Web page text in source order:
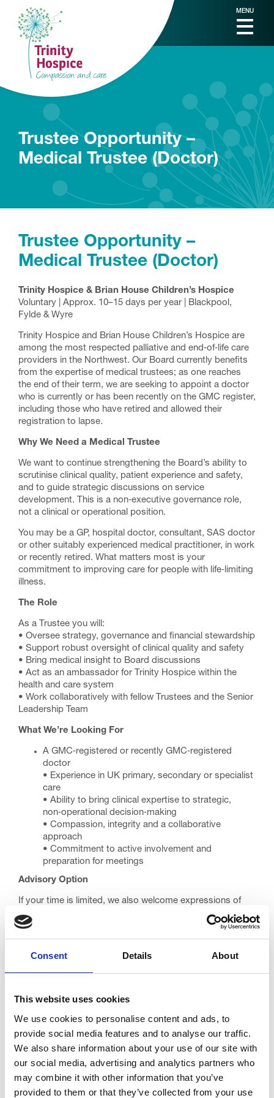
Consent Details About
This website uses cookies
We use cookies to personalise content and ads, to
provide social media features and to analyse our traffic.
We also share information about your use of our site with
our social media, advertising and analytics partners who
may combine it with other information that you’ve
provided to them or that they’ve collected from your use
MENU
Trustee Opportunity –
Medical Trustee (Doctor)
Trustee Opportunity –
Medical Trustee (Doctor)
Trinity Hospice & Brian House Children’s Hospice
Voluntary | Approx. 10–15 days per year | Blackpool,
Fylde & Wyre
Trinity Hospice and Brian House Children’s Hospice are
among the most respected palliative and end‑of‑life care
providers in the Northwest. Our Board currently benefits
from the expertise of medical trustees; as one reaches
the end of their term, we are seeking to appoint a doctor
who is currently or has been recently on the GMC register,
including those who have retired and allowed their
registration to lapse.
Why We Need a Medical Trustee
We want to continue strengthening the Board’s ability to
scrutinise clinical quality, patient experience and safety,
and to guide strategic discussions on service
development. This is a non‑executive governance role,
not a clinical or operational position.
You may be a GP, hospital doctor, consultant, SAS doctor
or other suitably experienced medical practitioner, in work
or recently retired. What matters most is your
commitment to improving care for people with life‑limiting
illness.
The Role
As a Trustee you will:
• Oversee strategy, governance and financial stewardship
• Support robust oversight of clinical quality and safety
• Bring medical insight to Board discussions
• Act as an ambassador for Trinity Hospice within the
health and care system
• Work collaboratively with fellow Trustees and the Senior
Leadership Team
What We’re Looking For
A GMC‑registered or recently GMC‑registered
doctor
• Experience in UK primary, secondary or specialist
care
• Ability to bring clinical expertise to strategic,
non‑operational decision‑making
• Compassion, integrity and a collaborative
approach
• Commitment to active involvement and
preparation for meetings
Advisory Option
If your time is limited, we also welcome expressions of
interest from suitably experienced clinicians who could
act in an advisory capacity without full trustee
responsibilities and who may consider trusteeship in
future.
Our Commitment
we encourage applications from doctors of all
backgrounds. We provide reasonable adjustments
throughout the recruitment and induction process.
How to Apply
Please send your CV and a covering letter outlining:
• Why you would like to be a Trinity Trustee
• How your medical experience is relevant